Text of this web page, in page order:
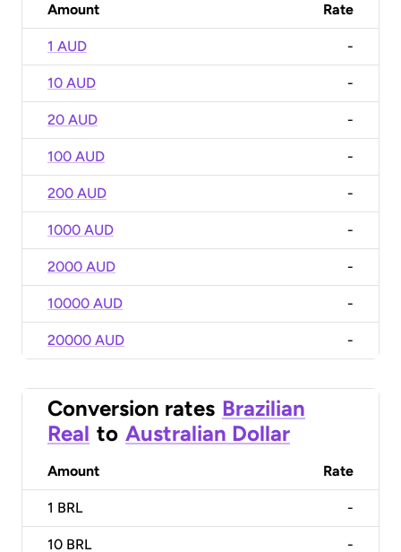
Amount Rate
1 AUD -
10 AUD -
20 AUD -
100 AUD -
200 AUD -
1000 AUD -
2000 AUD -
10000 AUD -
20000 AUD -
Conversion rates Brazilian
Real to Australian Dollar
Amount Rate
1 BRL -
10 BRL -